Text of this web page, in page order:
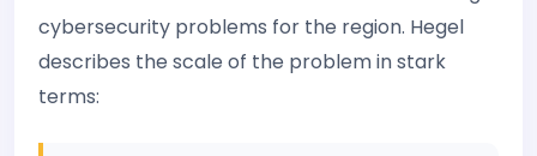
cybersecurity problems for the region. Hegel
describes the scale of the problem in stark
terms: